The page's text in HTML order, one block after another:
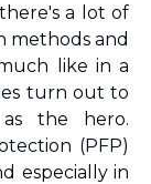
a lot of
methods and
like in a
turn out to
the hero.
(PFP)
especially in